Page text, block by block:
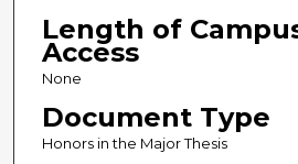
Length of
Access
None
Document Type
Honors in the Major Thesis